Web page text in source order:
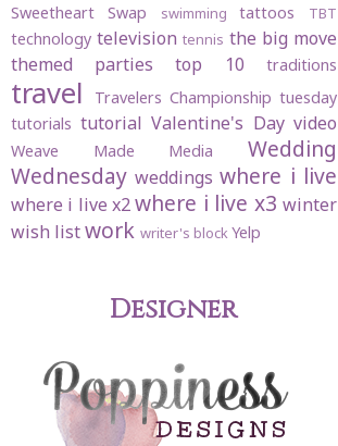
Sweetheart Swap swimming tattoos TBT
technology television tennis the big move
themed parties
top 10 traditions
travel Travelers Championship tuesday
tutorials tutorial Valentine's Day video
Weave Made Media
Wedding
Wednesday weddings where i live
where i live x2 where i live x3 winter
wish listwork writer's blockYelp
Designer